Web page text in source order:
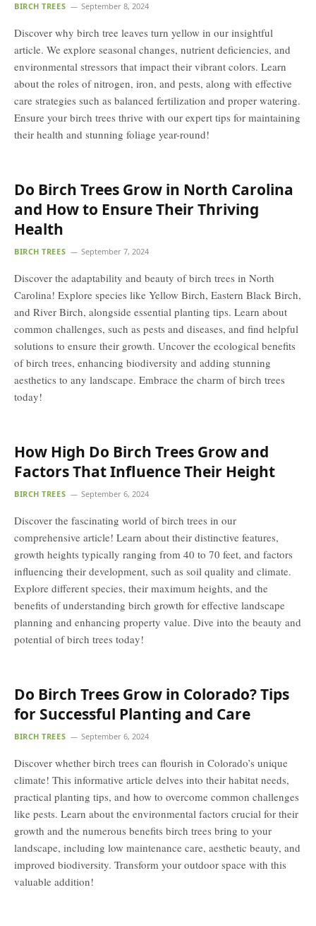
BIRCH TREES September 8, 2024
Discover why birch tree leaves turn yellow in our insightful
article. We explore seasonal changes, nutrient deficiencies, and
environmental stressors that impact their vibrant colors. Learn
about the roles of nitrogen, iron, and pests, along with effective
care strategies such as balanced fertilization and proper watering.
Ensure your birch trees thrive with our expert tips for maintaining
their health and stunning foliage year-round!
Do Birch Trees Grow in North Carolina
and How to Ensure Their Thriving
Health
BIRCH TREES September 7, 2024
Discover the adaptability and beauty of birch trees in North
Carolina! Explore species like Yellow Birch, Eastern Black Birch,
and River Birch, alongside essential planting tips. Learn about
common challenges, such as pests and diseases, and find helpful
solutions to ensure their growth. Uncover the ecological benefits
of birch trees, enhancing biodiversity and adding stunning
aesthetics to any landscape. Embrace the charm of birch trees
today!
How High Do Birch Trees Grow and
Factors That Influence Their Height
BIRCH TREES September 6, 2024
Discover the fascinating world of birch trees in our
comprehensive article! Learn about their distinctive features,
growth heights typically ranging from 40 to 70 feet, and factors
influencing their development, such as soil quality and climate.
Explore different species, their maximum heights, and the
benefits of understanding birch growth for effective landscape
planning and enhancing property value. Dive into the beauty and
potential of birch trees today!
Do Birch Trees Grow in Colorado? Tips
for Successful Planting and Care
BIRCH TREES September 6, 2024
Discover whether birch trees can flourish in Colorado’s unique
climate! This informative article delves into their habitat needs,
practical planting tips, and how to overcome common challenges
like pests. Learn about the environmental factors crucial for their
growth and the numerous benefits birch trees bring to your
landscape, including low maintenance care, aesthetic beauty, and
improved biodiversity. Transform your outdoor space with this
valuable addition!